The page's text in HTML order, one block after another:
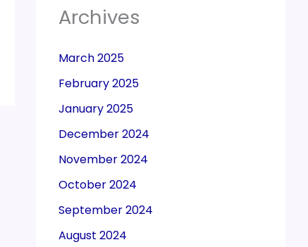
Archives
March 2025
February 2025
January 2025
December 2024
November 2024
October 2024
September 2024
August 2024